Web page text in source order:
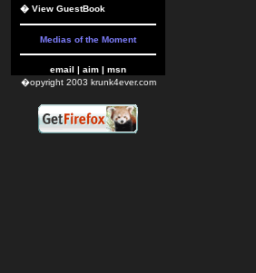
� View GuestBook
Medias of the Moment
email | aim | msn
�opyright 2003 krunk4ever.com